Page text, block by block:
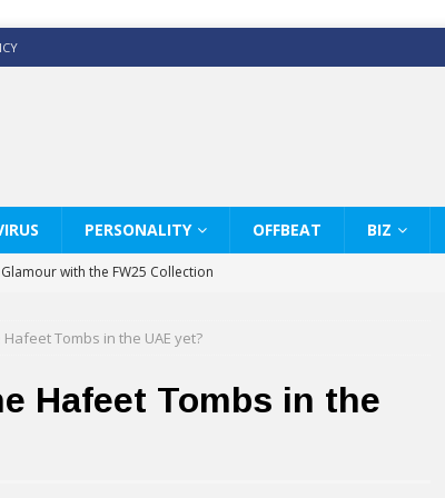
PERSONALITY OFFBEAT BIZ
with the FW25 Collection
White Shirts Edit
& Co way
Tombs in the UAE yet?
Hafeet Tombs in the